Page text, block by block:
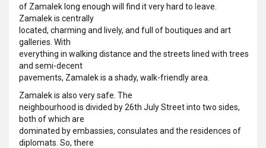
of Zamalek long enough will find it very hard to leave.
Zamalek is centrally
located, charming and lively, and full of boutiques and art
galleries. With
everything in walking distance and the streets lined with trees
and semi-decent
pavements, Zamalek is a shady, walk-friendly area.
Zamalek is also very safe. The
neighbourhood is divided by 26th July Street into two sides,
both of which are
dominated by embassies, consulates and the residences of
diplomats. So, there